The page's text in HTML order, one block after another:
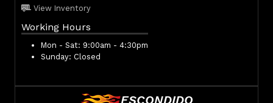
View Inventory
Working Hours
Mon - Sat: 9:00am - 4:30pm
Sunday: Closed
ESCONDIDO